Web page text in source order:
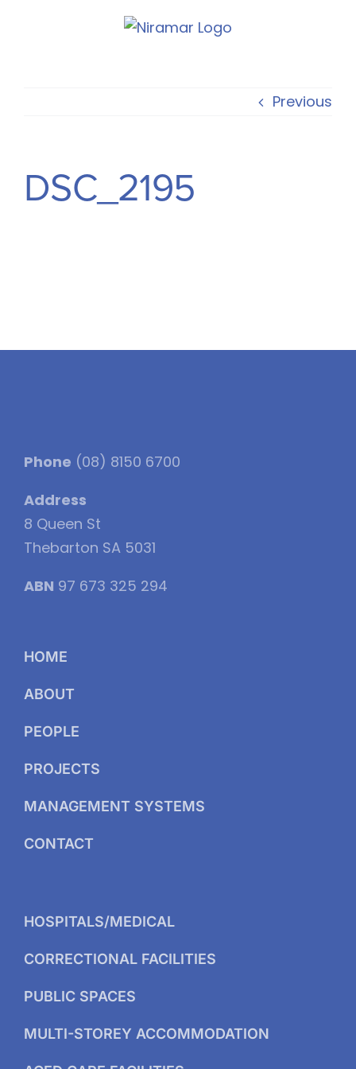
Previous
DSC_2195
Phone (08) 8150 6700
Address
8 Queen St
Thebarton SA 5031
ABN 97 673 325 294
HOME
ABOUT
PEOPLE
PROJECTS
MANAGEMENT SYSTEMS
CONTACT
HOSPITALS/MEDICAL
CORRECTIONAL FACILITIES
PUBLIC SPACES
MULTI-STOREY ACCOMMODATION